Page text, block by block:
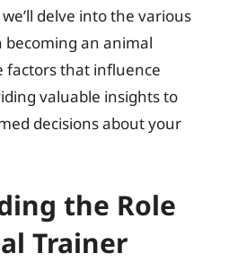
delve into the various
becoming an animal
factors that influence
valuable insights to
decisions about your
the Role
Trainer